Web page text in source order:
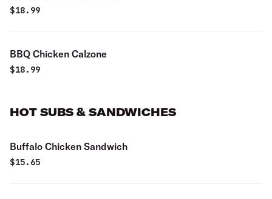
$18.99
BBQ Chicken Calzone
$18.99
HOT SUBS & SANDWICHES
Buffalo Chicken Sandwich
$15.65